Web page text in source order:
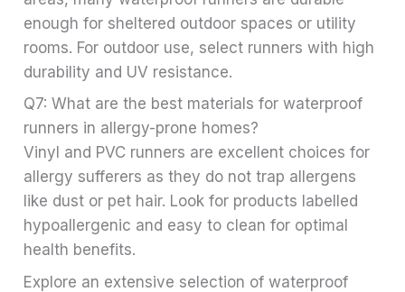
enough for sheltered outdoor spaces or utility
rooms. For outdoor use, select runners with high
durability and UV resistance.
Q7: What are the best materials for waterproof
runners in allergy-prone homes?
Vinyl and PVC runners are excellent choices for
allergy sufferers as they do not trap allergens
like dust or pet hair. Look for products labelled
hypoallergenic and easy to clean for optimal
health benefits.
Explore an extensive selection of waterproof